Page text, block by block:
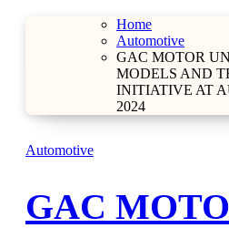
Home
Automotive
GAC MOTOR
MODELS AND
INITIATIVE AT
2024
Automotive
GAC